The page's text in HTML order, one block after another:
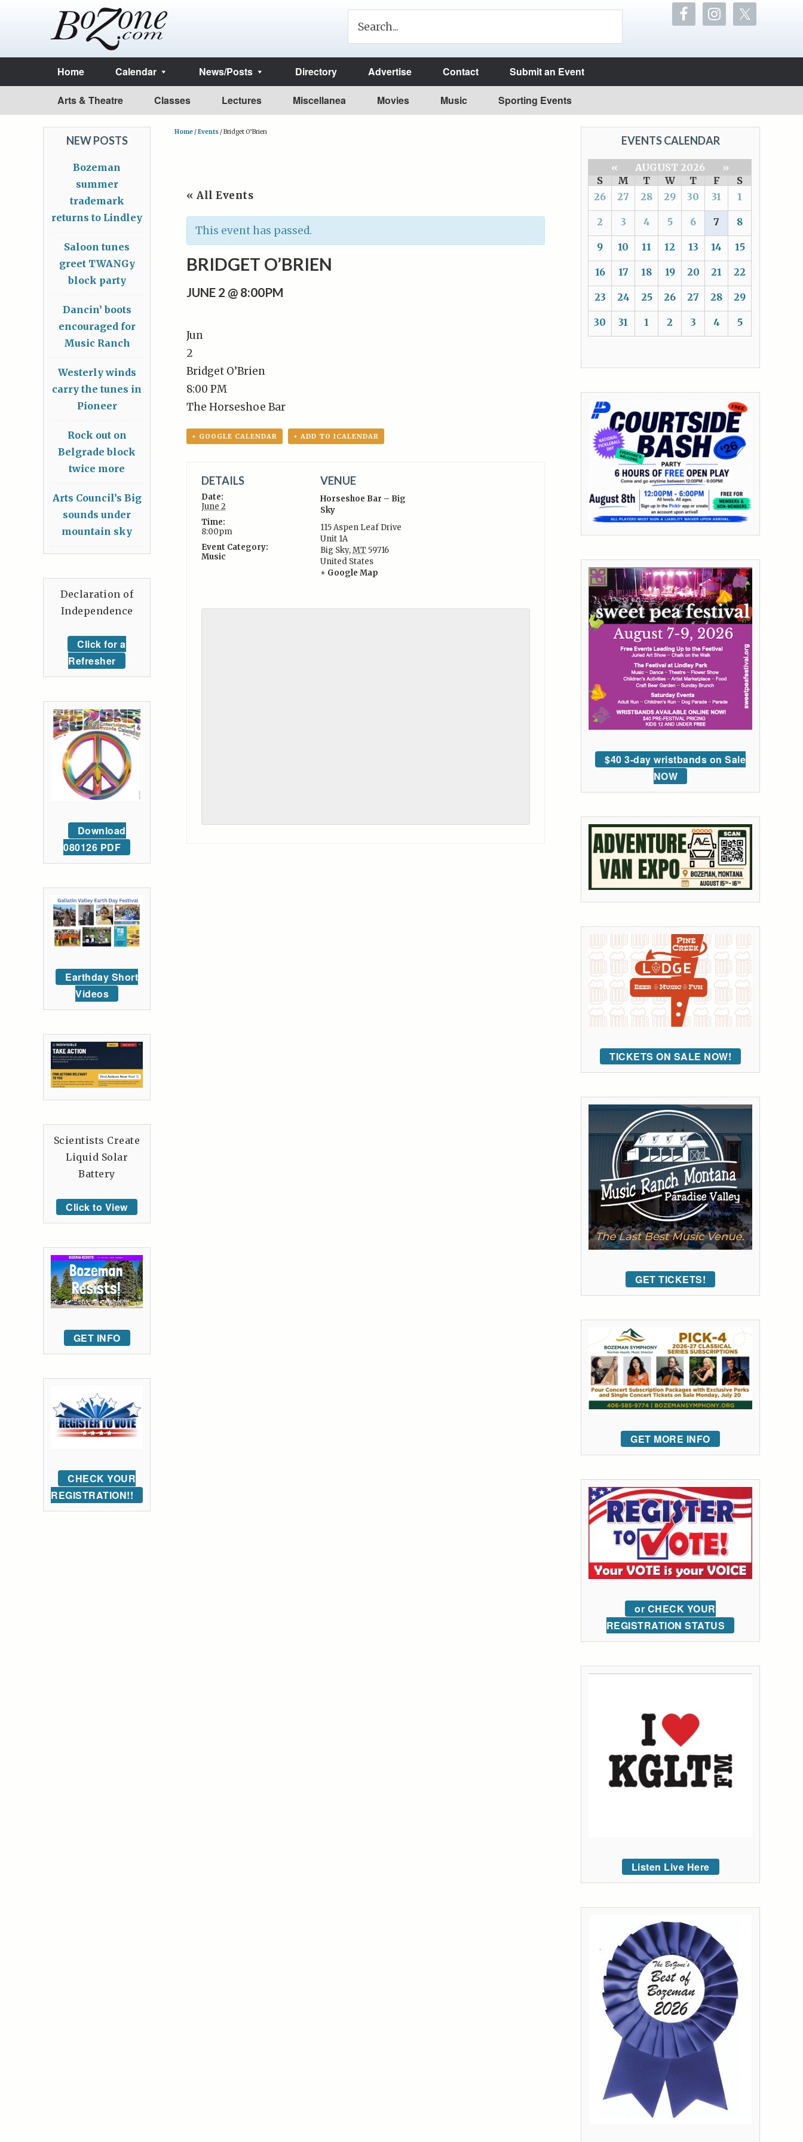
Home Calendar News/Posts Directory Advertise Contact Submit an Event
Arts & Theatre Classes Lectures Miscellanea Movies Music Sporting Events
Home /Events /Bridget O’Brien
« All Events
This event has passed.
BRIDGET O’BRIEN
JUNE 2 @ 8:00PM
Jun
2
Bridget O’Brien
8:00 PM
The Horseshoe Bar
+ GOOGLE CALENDAR + ADD TO ICALENDAR
DETAILS
Date:
June 2
Time:
8:00pm
Event Category:
Music
VENUE
Horseshoe Bar – Big
Sky
115 Aspen Leaf Drive
Unit 1A
Big Sky,MT 59716
United States
+ Google Map
EVENTS CALENDAR
« AUGUST 2026
»
S
M T W T F
S
26
27 28 29 30 31 1
2 3 4 5 6 7 8
9 10 11 12 13 14 15
16 17 18 19 20 21 22
23 24 25 26 27 28 29
30 31 1 2 3 4 5
$40 3-day wristbands on Sale
NOW
TICKETS ON SALE NOW!
GET TICKETS!
GET MORE INFO
or CHECK YOUR
REGISTRATION STATUS
Listen Live Here
NEW POSTS
Bozeman
summer
trademark
returns to Lindley
Saloon tunes
greet TWANGy
block party
Dancin’ boots
encouraged for
Music Ranch
Westerly winds
carry the tunes in
Pioneer
Rock out on
Belgrade block
twice more
Arts Council’s Big
sounds under
mountain sky
Declaration of
Independence
Click for a
Refresher
Download
080126 PDF
Earthday Short
Videos
Scientists Create
Liquid Solar
Battery
Click to View
GET INFO
CHECK YOUR
REGISTRATION!!